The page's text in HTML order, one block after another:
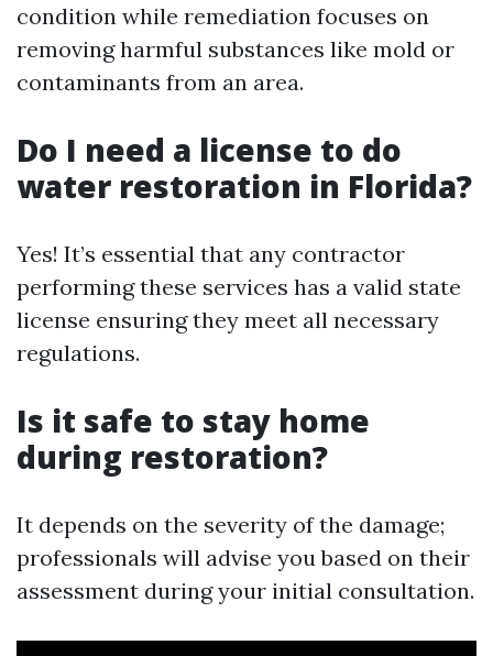
condition while remediation focuses on
removing harmful substances like mold or
contaminants from an area.
Do I need a license to do
water restoration in Florida?
Yes! It’s essential that any contractor
performing these services has a valid state
license ensuring they meet all necessary
regulations.
Is it safe to stay home
during restoration?
It depends on the severity of the damage;
professionals will advise you based on their
assessment during your initial consultation.